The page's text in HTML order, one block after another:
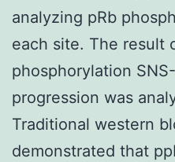
analyzing pRb
each site. The result
phosphorylation
progression was
Traditional western
demonstrated that